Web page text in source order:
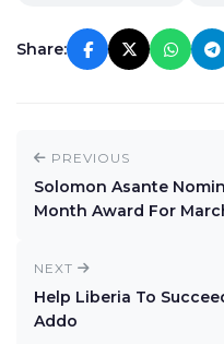
Share:
PREVIOUS
Solomon Asante
Month Award For
NEXT
Help Liberia To
Addo